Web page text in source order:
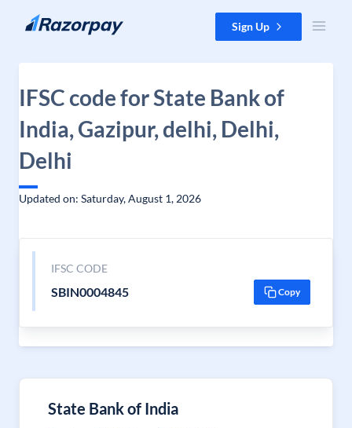
Skip to content Sign Up
IFSC code for State Bank of
India, Gazipur, delhi, Delhi,
Delhi
Updated on: Saturday, August 1, 2026
IFSC CODE
SBIN0004845 Copy
State Bank of India